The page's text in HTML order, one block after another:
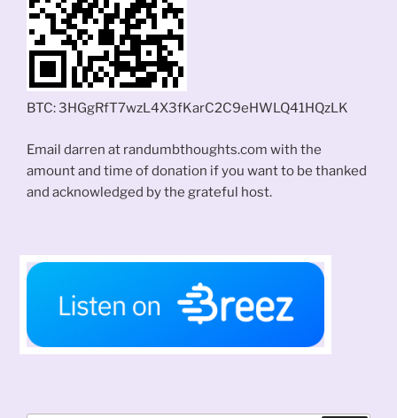
BTC: 3HGgRfT7wzL4X3fKarC2C9eHWLQ41HQzLK
Email darren at randumbthoughts.com with the
amount and time of donation if you want to be thanked
and acknowledged by the grateful host.